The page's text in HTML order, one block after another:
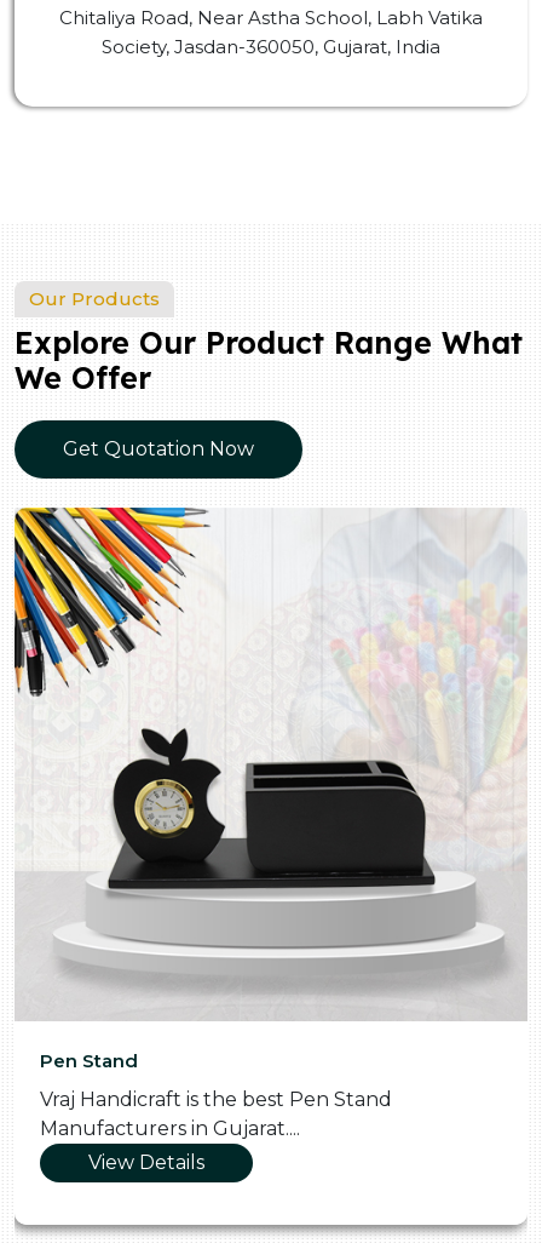
Chitaliya Road, Near Astha School, Labh Vatika
Society, Jasdan-360050, Gujarat, India
Our Products
Explore Our Product Range What
We Offer
Get Quotation Now
Pen Stand
Vraj Handicraft is the best Pen Stand
Manufacturers in Gujarat....
View Details